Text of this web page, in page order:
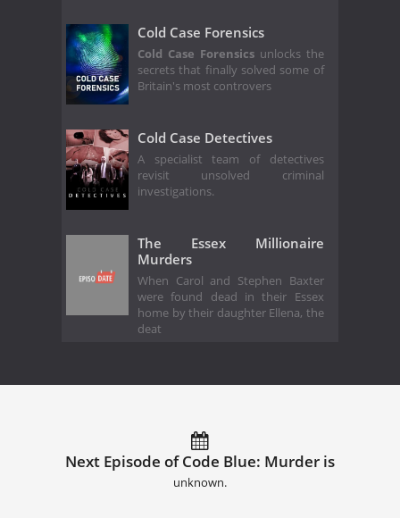
Cold Case Forensics
Cold Case Forensicsunlocks the
secrets that finally solved some of
Britain's most controvers
Cold Case Detectives
A specialist team of detectives
revisit unsolved criminal
investigations.
The Essex Millionaire
Murders
When Carol and Stephen Baxter
were found dead in their Essex
home by their daughter Ellena, the
deat
Next Episode of Code Blue: Murder is
unknown.